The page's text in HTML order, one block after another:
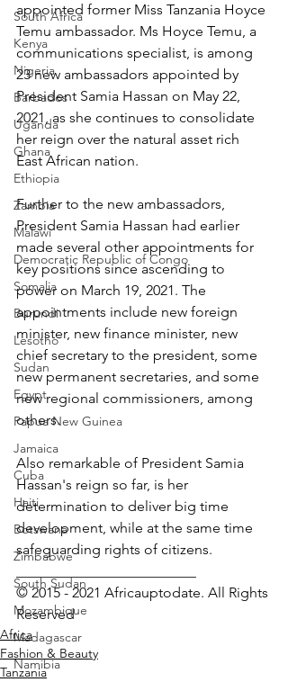
South Africa
Kenya
Nigeria
Barbados
Uganda
Ghana
Ethiopia
Zambia
Malawi
Democratic Republic of Congo
Somalia
Burundi
Lesotho
Sudan
Egypt
Papua New Guinea
Jamaica
Cuba
Haiti
Botswana
Zimbabwe
South Sudan
Mozambique
Madagascar
Namibia
appointed former Miss Tanzania Hoyce
Temu ambassador. Ms Hoyce Temu, a
communications specialist, is among
23 new ambassadors appointed by
President Samia Hassan on May 22,
2021, as she continues to consolidate
her reign over the natural asset rich
East African nation.
Further to the new ambassadors,
President Samia Hassan had earlier
made several other appointments for
key positions since ascending to
power on March 19, 2021. The
appointments include new foreign
minister, new finance minister, new
chief secretary to the president, some
new permanent secretaries, and some
new regional commissioners, among
others.
Also remarkable of President Samia
Hassan's reign so far, is her
determination to deliver big time
development, while at the same time
safeguarding rights of citizens.
© 2015 - 2021 Africauptodate. All Rights
Reserved
Africa
Fashion & Beauty
Tanzania